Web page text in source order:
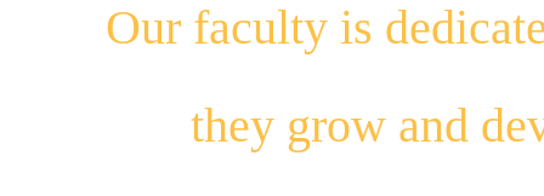
Our faculty is
they grow and